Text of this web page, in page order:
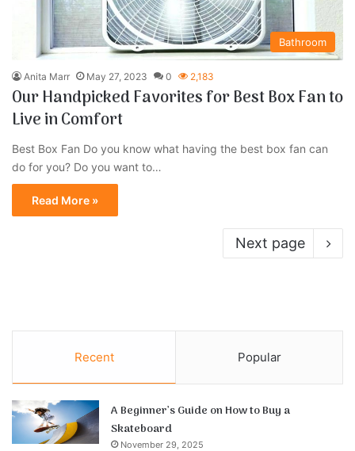
Bathroom
Anita Marr May 27, 2023 0 2,183
Our Handpicked Favorites for Best Box Fan to
Live in Comfort
Best Box Fan Do you know what having the best box fan can
do for you? Do you want to…
Read More »
Next page
Recent Popular
A Beginner’s Guide on How to Buy a
Skateboard
November 29, 2025